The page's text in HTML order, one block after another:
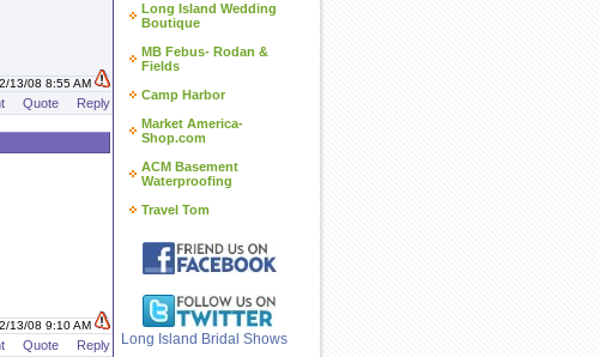
13/08 8:55 AM
Quote Reply
13/08 9:10 AM
Quote Reply
Long Island Wedding
Boutique
MB Febus- Rodan &
Fields
Camp Harbor
Market America-
Shop.com
ACM Basement
Waterproofing
Travel Tom
Long Island Bridal Shows